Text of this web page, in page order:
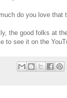
do you love
the good folks at
to see it on the